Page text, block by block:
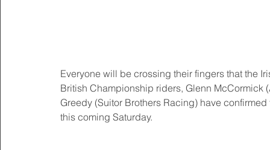
Everyone will be crossing their fingers that the
British Championship riders, Glenn McCormick
Greedy (Suitor Brothers Racing) have
this coming Saturday.